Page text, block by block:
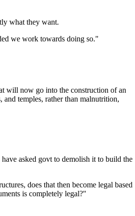
what they want.
we work towards doing so."
will now go into the construction of an
and temples, rather than malnutrition,
asked govt to demolish it to build the
does that then become legal based
is completely legal?"